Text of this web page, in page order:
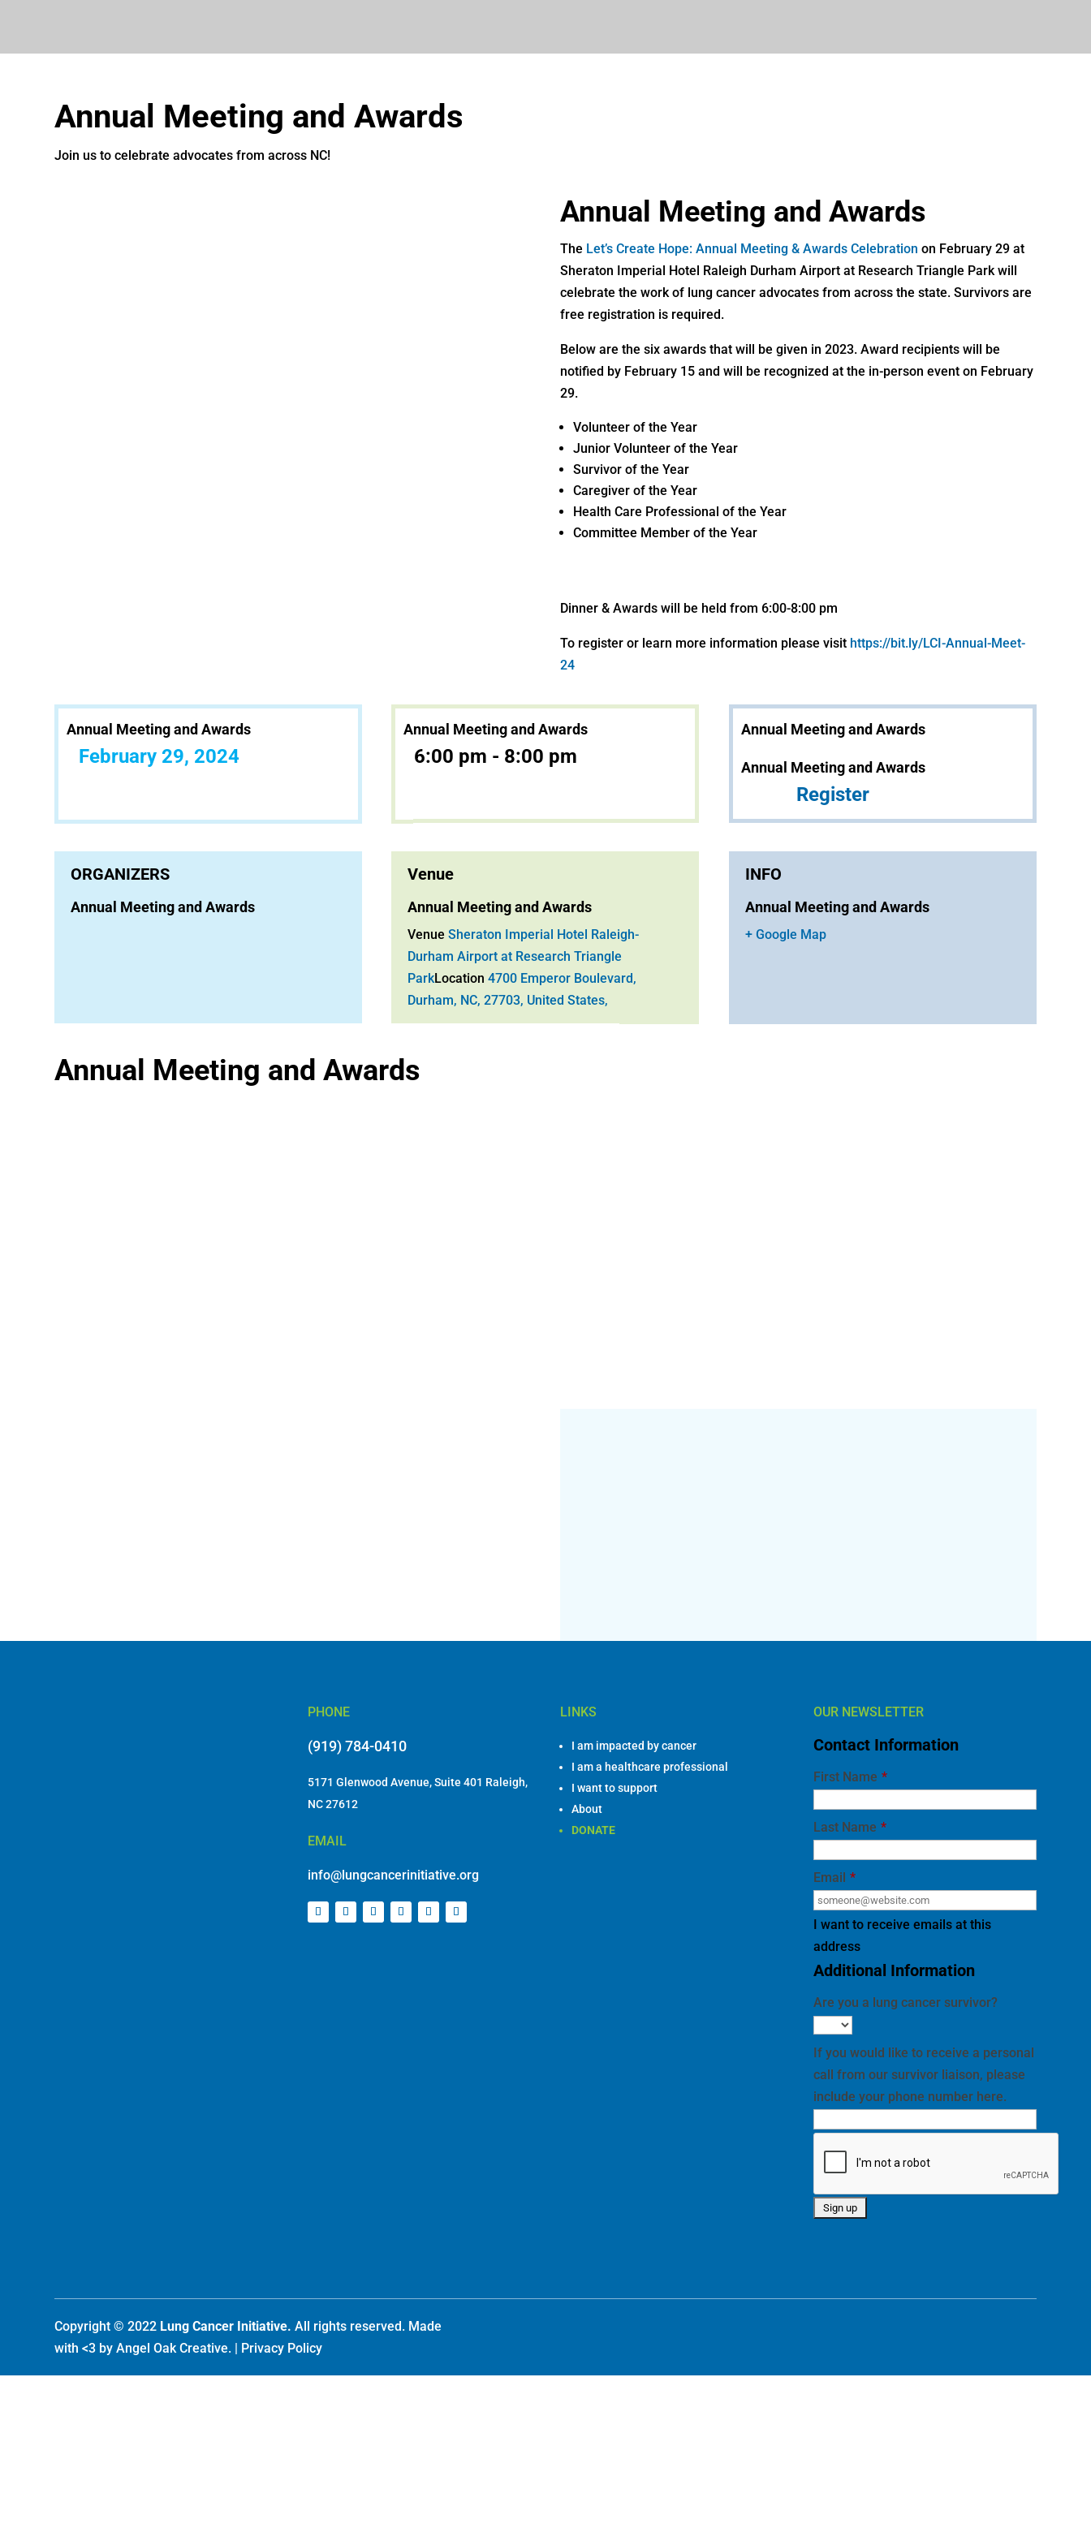
Annual Meeting and Awards
Join us to celebrate advocates from across NC!
Annual Meeting and Awards
The Let’s Create Hope: Annual Meeting & Awards Celebration on February 29 at
Sheraton Imperial Hotel Raleigh Durham Airport at Research Triangle Park will
celebrate the work of lung cancer advocates from across the state. Survivors are
free registration is required.
Below are the six awards that will be given in 2023. Award recipients will be
notified by February 15 and will be recognized at the in-person event on February
29.
Volunteer of the Year
Junior Volunteer of the Year
Survivor of the Year
Caregiver of the Year
Health Care Professional of the Year
Committee Member of the Year
Dinner & Awards will be held from 6:00-8:00 pm
To register or learn more information please visit https://bit.ly/LCI-Annual-Meet-
24
Annual Meeting and Awards
February 29, 2024
Annual Meeting and Awards
6:00 pm - 8:00 pm
Annual Meeting and Awards
Annual Meeting and Awards
Register
ORGANIZERS
Annual Meeting and Awards
Venue
Annual Meeting and Awards
VenueSheraton Imperial Hotel Raleigh-
Durham Airport at Research Triangle
ParkLocation4700 Emperor Boulevard,
Durham, NC, 27703, United States,
INFO
Annual Meeting and Awards
+ Google Map
Annual Meeting and Awards
NC 27612
I am a healthcare professional
I want to support
About
DONATE
Contact Information
First Name *
I want to receive emails at this
address
Additional Information
Are you a lung cancer survivor?
If you would like to receive a personal
call from our survivor liaison, please
include your phone number here.
Copyright © 2022Lung Cancer Initiative.All rights reserved. Made
with <3 byAngel Oak Creative. |Privacy Policy